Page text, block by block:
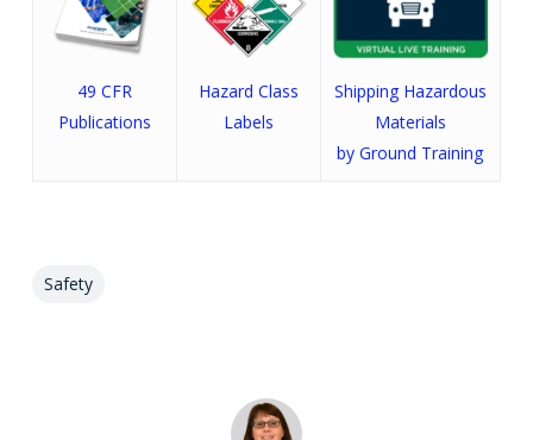
49 CFR
Publications
Hazard Class
Labels
Shipping Hazardous
Materials
by Ground Training
Safety